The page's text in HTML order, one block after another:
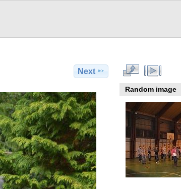
Next
Random image